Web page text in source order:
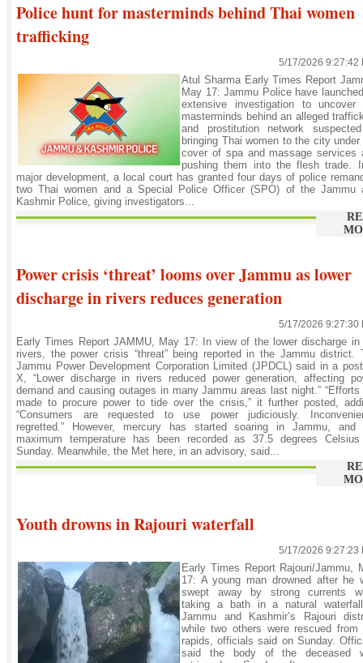
Police hunt for masterminds behind Thai women
trafficking
5/17/2026 9:27:42
Atul Sharma Early Times Report
May 17: Jammu Police have
extensive investigation to uncover
masterminds behind an alleged
and prostitution network
bringing Thai women to the city under
cover of spa and massage services
pushing them into the flesh trade.
major development, a local court has granted four days of police
two Thai women and a Special Police Officer (SPO) of the Jammu
Kashmir Police, giving investigators...
Power crisis ‘threat’ looms over Jammu as lower
discharge in rivers reduces generation
5/17/2026 9:27:30
Early Times Report JAMMU, May 17: In view of the lower discharge in
rivers, the power crisis “threat” being reported in the Jammu district.
Jammu Power Development Corporation Limited (JPDCL) said in a
X, “Lower discharge in rivers reduced power generation, affecting
demand and causing outages in many Jammu areas last night.” “Efforts
made to procure power to tide over the crisis,” it further posted,
“Consumers are requested to use power judiciously.
regretted.” However, mercury has started soaring in Jammu, and
maximum temperature has been recorded as 37.5 degrees
Sunday. Meanwhile, the Met here, in an advisory, said...
Youth drowns in Rajouri waterfall
5/17/2026 9:27:23
Early Times Report Rajouri/Jammu,
17: A young man drowned after he
swept away by strong currents
taking a bath in a natural
Jammu and Kashmir’s Rajouri
while two others were rescued from
rapids, officials said on Sunday.
said the body of the deceased